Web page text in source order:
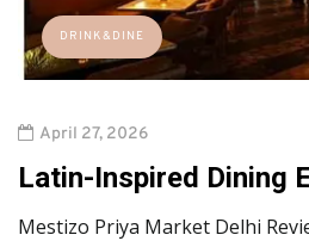
DRINK&DINE
April 27, 2026
Latin-Inspired Dining
Mestizo Priya Market Delhi